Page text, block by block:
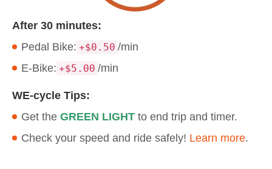
After 30 minutes:
Pedal Bike: +$0.50 /min
E-Bike: +$5.00 /min
WE-cycle Tips:
Get the GREEN LIGHT to end trip and timer.
Check your speed and ride safely! Learn more.